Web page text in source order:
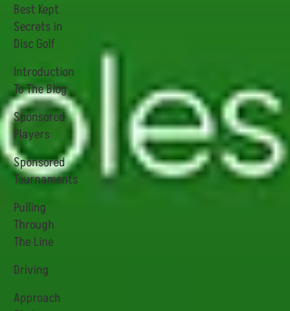
Best Kept
Secrets in
Disc Golf
Introduction
To The Blog
Sponsored
Players
Sponsored
Tournaments
Pulling
Through
The Line
Driving
Approach